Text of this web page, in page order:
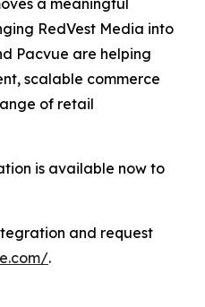
a meaningful
RedVest Media into
Pacvue are helping
scalable commerce
of retail
is available now to
and request
.